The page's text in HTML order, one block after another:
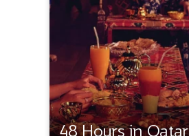
48 Hours in Qatar